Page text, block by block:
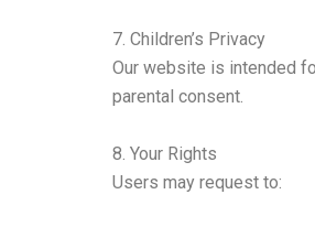
7. Children’s Privacy
Our website is intended
parental consent.
8. Your Rights
Users may request to: